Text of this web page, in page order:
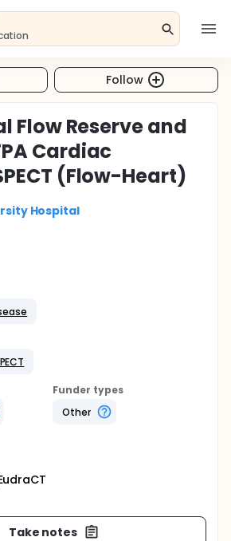
Follow
Flow Reserve and
Cardiac
(Flow-Heart)
Hospital
Funder types
Other
Take notes